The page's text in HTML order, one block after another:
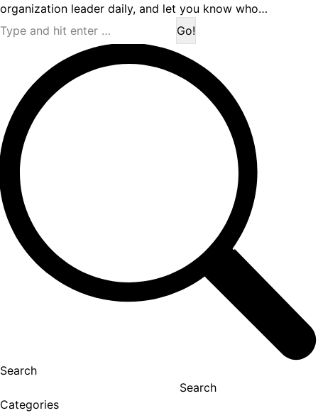
organization leader daily, and let you know who…
Search:
Search
Search
Categories